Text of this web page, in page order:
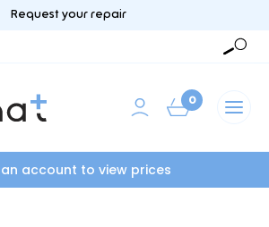
Request your repair
0
account to view prices